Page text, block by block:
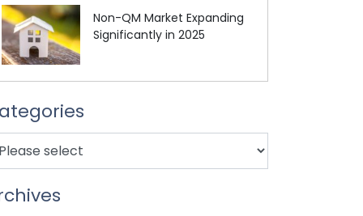
Non-QM Market Expanding
Significantly in 2025